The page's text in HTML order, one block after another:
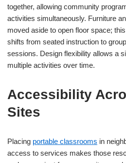
together, allowing community
activities simultaneously. Furniture
moved aside to open floor space;
shifts from seated instruction to
sessions. Design flexibility allows a
multiple activities over time.
Accessibility
Sites
Placing portable classrooms in
access to services makes those